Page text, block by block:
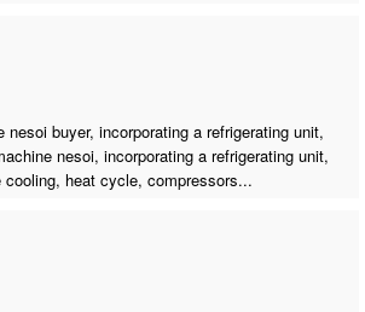
nesoi buyer, incorporating a refrigerating unit,
nesoi, incorporating a refrigerating unit,
heat cycle, compressors...